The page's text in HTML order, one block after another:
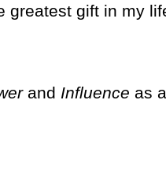
greatest gift in my
and Influence as